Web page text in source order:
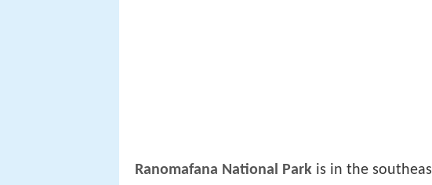
Ranomafana National Park is in the